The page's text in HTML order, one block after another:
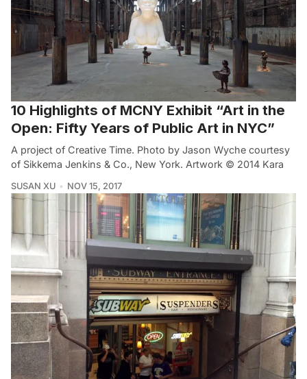
10 Highlights of MCNY Exhibit “Art in the
Open: Fifty Years of Public Art in NYC”
A project of Creative Time. Photo by Jason Wyche courtesy
of Sikkema Jenkins & Co., New York. Artwork © 2014 Kara
SUSAN XU NOV 15, 2017